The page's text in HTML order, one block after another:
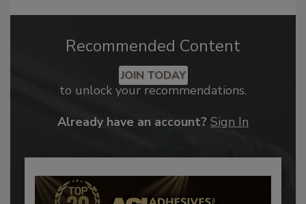
Recommended Content
JOIN TODAY
to unlock your recommendations.
Already have an account? Sign In